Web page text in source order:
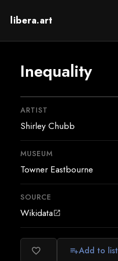
libera.art
Inequality
ARTIST
Shirley Chubb
MUSEUM
Towner Eastbourne
SOURCE
Wikidataopen_in_new
favorite_border playlist_addAdd to list